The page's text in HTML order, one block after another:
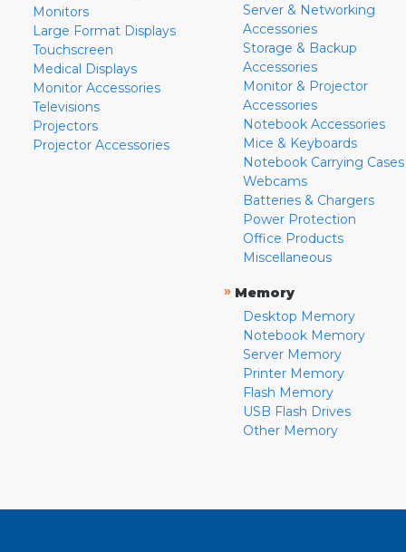
Monitors
Large Format Displays
Touchscreen
Medical Displays
Monitor Accessories
Televisions
Projectors
Projector Accessories
Server & Networking
Accessories
Storage & Backup
Accessories
Monitor & Projector
Accessories
Notebook Accessories
Mice & Keyboards
Notebook Carrying Cases
Webcams
Batteries & Chargers
Power Protection
Office Products
Miscellaneous
» Memory
Desktop Memory
Notebook Memory
Server Memory
Printer Memory
Flash Memory
USB Flash Drives
Other Memory